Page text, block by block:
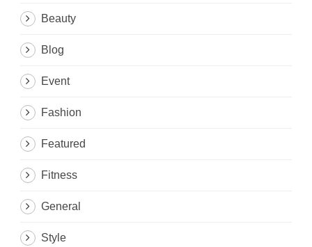
Beauty
Blog
Event
Fashion
Featured
Fitness
General
Style